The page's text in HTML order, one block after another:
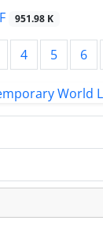
951.98 K
4 5 6